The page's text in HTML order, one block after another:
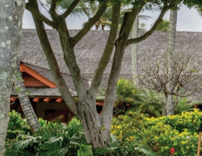
DEALS
REWARDS
ABOUT US
CONTACT US
OWNERS